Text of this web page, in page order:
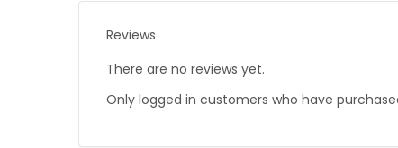
Reviews
There are no reviews yet.
Only logged in customers who have